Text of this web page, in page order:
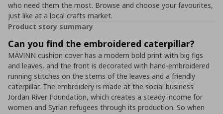
who need them the most. Browse and choose your favourites,
just like at a local crafts market.
Product story summary
Can you find the embroidered caterpillar?
MÄVINN cushion cover has a modern bold print with big figs
and leaves, and the front is decorated with hand-embroidered
running stitches on the stems of the leaves and a friendly
caterpillar. The embroidery is made at the social business
Jordan River Foundation, which creates a steady income for
women and Syrian refugees through its production. So when